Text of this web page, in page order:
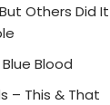
Others Did
Blood
– This & That